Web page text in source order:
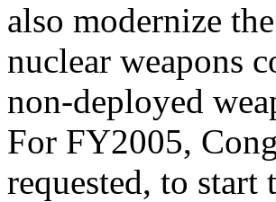
also modernize the
nuclear weapons
non-deployed
For FY2005,
requested, to start